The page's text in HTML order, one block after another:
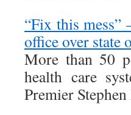
“Fix this mess”
office over state
More than 50
health care
Premier